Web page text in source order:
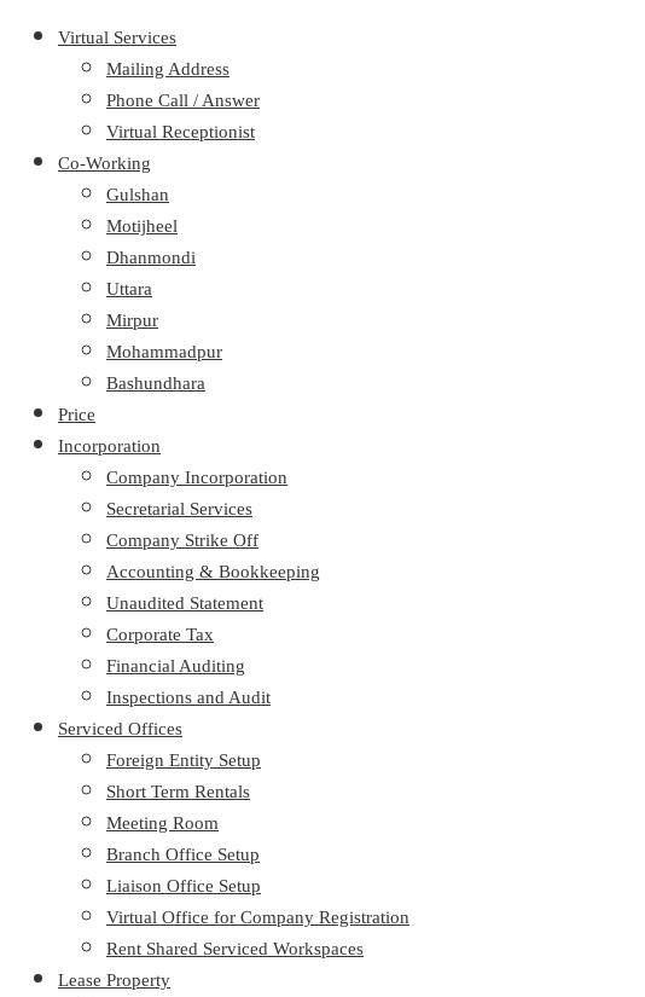
Virtual Services
Mailing Address
Phone Call / Answer
Virtual Receptionist
Co-Working
Gulshan
Motijheel
Dhanmondi
Uttara
Mirpur
Mohammadpur
Bashundhara
Price
Incorporation
Company Incorporation
Secretarial Services
Company Strike Off
Accounting & Bookkeeping
Unaudited Statement
Corporate Tax
Financial Auditing
Inspections and Audit
Serviced Offices
Foreign Entity Setup
Short Term Rentals
Meeting Room
Branch Office Setup
Liaison Office Setup
Virtual Office for Company Registration
Rent Shared Serviced Workspaces
Lease Property